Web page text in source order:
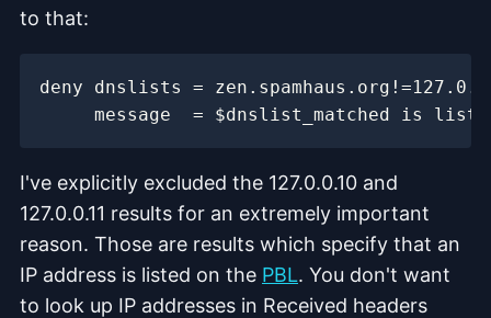
to that:
I've explicitly excluded the 127.0.0.10 and
127.0.0.11 results for an extremely important
reason. Those are results which specify that an
IP address is listed on the PBL. You don't want
to look up IP addresses in Received headers